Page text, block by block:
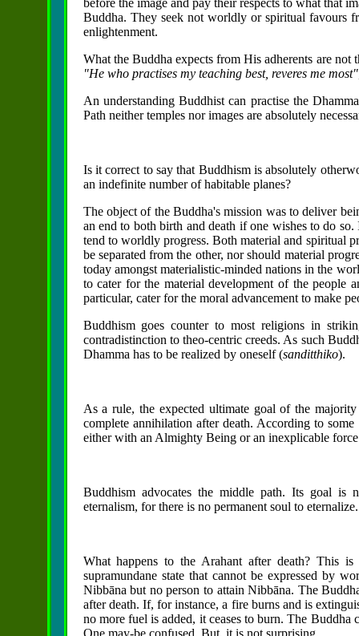
before the image and pay their respects to what that
Buddha. They seek not worldly or spiritual favours
enlightenment.
What the Buddha expects from His adherents are not
"He who practises my teaching best, reveres me most"
An understanding Buddhist can practise the
Path neither temples nor images are absolutely
Is it correct to say that Buddhism is absolutely
an indefinite number of habitable planes?
The object of the Buddha's mission was to deliver
an end to both birth and death if one wishes to do
tend to worldly progress. Both material and spiritual
be separated from the other, nor should material
today amongst materialistic-minded nations in the
to cater for the material development of the people
particular, cater for the moral advancement to make
Buddhism goes counter to most religions in
contradistinction to theo-centric creeds. As such
Dhamma has to be realized by oneself (sanditthiko).
As a rule, the expected ultimate goal of the
complete annihilation after death. According to
either with an Almighty Being or an inexplicable
Buddhism advocates the middle path. Its goal is
eternalism, for there is no permanent soul to
What happens to the Arahant after death? This
supramundane state that cannot be expressed by
Nibbāna but no person to attain Nibbāna. The
after death. If, for instance, a fire burns and is
no more fuel is added, it ceases to burn. The
One may-be confused. But, it is not surprising.